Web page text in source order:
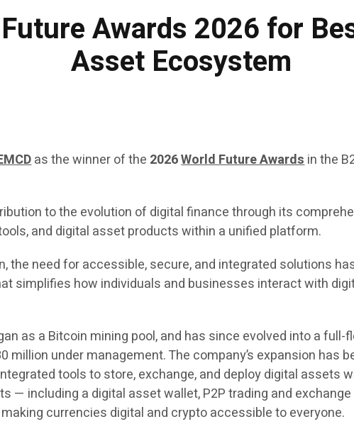
Awards 2026 for
Asset Ecosystem
as the winner of the 2026World Future Awardsin the
to the evolution of digital finance through its
and digital asset products within a unified platform.
the need for accessible, secure, and integrated solutions
simplifies how individuals and businesses interact with
as a Bitcoin mining pool, and has since evolved into a
under management. The company’s expansion has
tools to store, exchange, and deploy digital assets
— including a digital asset wallet, P2P trading and
currencies digital and crypto accessible to everyone.